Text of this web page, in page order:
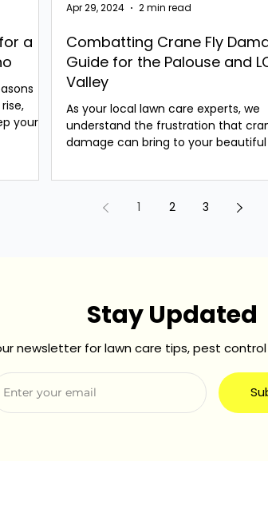
a
your
Combatting Crane Fly
Guide for the Palouse and
Valley
As your local lawn care experts, we
understand the frustration that
damage can bring to your beautiful
Apr 29, 2024 2 min read
1 2 3
Stay Updated
newsletter for lawn care tips, pest